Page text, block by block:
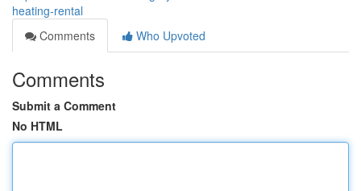
heating-rental
Comments
Who Upvoted
Comments
Submit a Comment
No HTML